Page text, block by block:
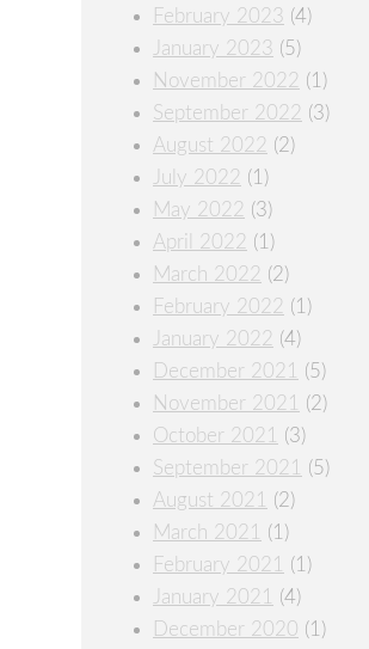
February 2023 (4)
January 2023 (5)
November 2022 (1)
September 2022 (3)
August 2022 (2)
July 2022 (1)
May 2022 (3)
April 2022 (1)
March 2022 (2)
February 2022 (1)
January 2022 (4)
December 2021
(5)
November 2021
(2)
October 2021
(3)
September 2021
(5)
August 2021
(2)
March 2021
(1)
February 2021
(1)
January 2021
(4)
December 2020 (1)